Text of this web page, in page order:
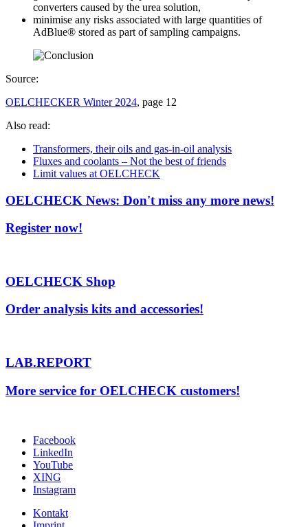
converters caused by the urea solution,
minimise any risks associated with large quantities of
AdBlue® stored as part of sampling campaigns.
Source:
OELCHECKER Winter 2024, page 12
Also read:
Transformers, their oils and gas-in-oil analysis
Fluxes and coolants – Not the best of friends
Limit values at OELCHECK
OELCHECK News: Don't miss any more news!
Register now!
OELCHECK Shop
Order analysis kits and accessories!
LAB.REPORT
More service for OELCHECK customers!
Facebook
LinkedIn
YouTube
XING
Instagram
Kontakt